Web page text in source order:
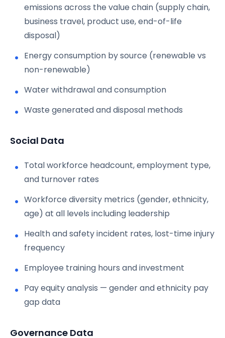
emissions across the value chain (supply chain,
business travel, product use, end-of-life
disposal)
Energy consumption by source (renewable vs
non-renewable)
Water withdrawal and consumption
Waste generated and disposal methods
Social Data
Total workforce headcount, employment type,
and turnover rates
Workforce diversity metrics (gender, ethnicity,
age) at all levels including leadership
Health and safety incident rates, lost-time injury
frequency
Employee training hours and investment
Pay equity analysis — gender and ethnicity pay
gap data
Governance Data